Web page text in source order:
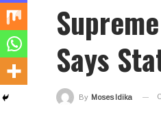
Says
By Moses Idika